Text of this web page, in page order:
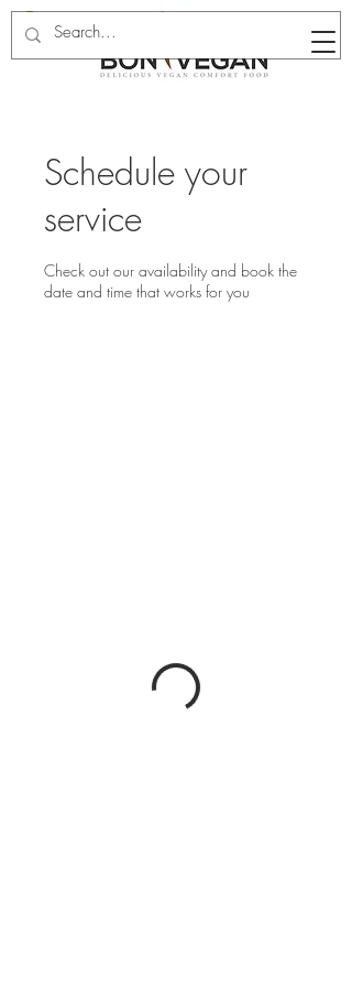
Schedule your
service
Check out our availability and book the
date and time that works for you